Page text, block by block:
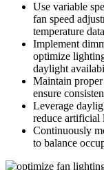
Use variable
fan speed
temperature
Implement
optimize
daylight
Maintain
ensure
Leverage
reduce artificial
Continuously
to balance